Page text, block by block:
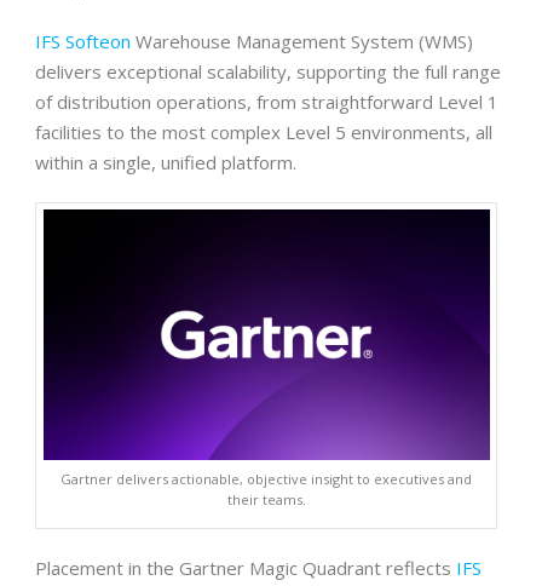
IFS Softeon Warehouse Management System (WMS)
delivers exceptional scalability, supporting the full range
of distribution operations, from straightforward Level 1
facilities to the most complex Level 5 environments, all
within a single, unified platform.
Gartner delivers actionable, objective insight to executives and
their teams.
Placement in the Gartner Magic Quadrant reflects IFS